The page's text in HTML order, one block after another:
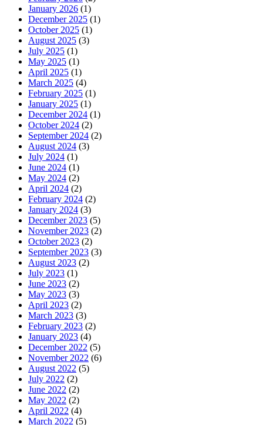
January 2026 (1)
December 2025 (1)
October 2025 (1)
August 2025 (3)
July 2025 (1)
May 2025 (1)
April 2025 (1)
March 2025 (4)
February 2025 (1)
January 2025 (1)
December 2024 (1)
October 2024 (2)
September 2024 (2)
August 2024 (3)
July 2024 (1)
June 2024 (1)
May 2024 (2)
April 2024 (2)
February 2024 (2)
January 2024 (3)
December 2023 (5)
November 2023 (2)
October 2023 (2)
September 2023 (3)
August 2023 (2)
July 2023 (1)
June 2023 (2)
May 2023 (3)
April 2023 (2)
March 2023 (3)
February 2023 (2)
January 2023 (4)
December 2022 (5)
November 2022 (6)
August 2022 (5)
July 2022 (2)
June 2022 (2)
May 2022 (2)
April 2022 (4)
March 2022 (5)